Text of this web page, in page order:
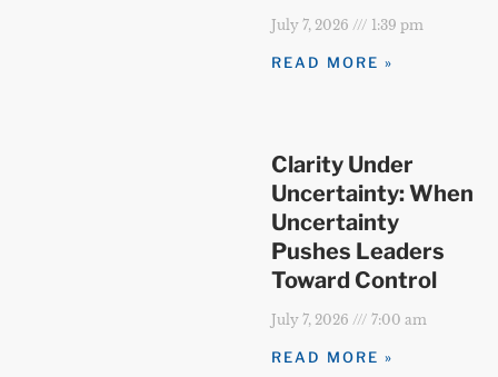
July 7, 2026 1:39 pm
READ MORE »
Clarity Under
Uncertainty: When
Uncertainty
Pushes Leaders
Toward Control
July 7, 2026 7:00 am
READ MORE »